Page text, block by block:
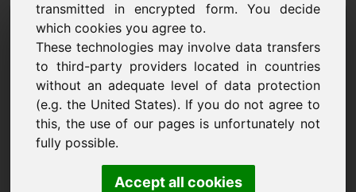
transmitted in encrypted form. You decide
which cookies you agree to.
These technologies may involve data transfers
to third-party providers located in countries
without an adequate level of data protection
(e.g. the United States). If you do not agree to
this, the use of our pages is unfortunately not
fully possible.
Accept all cookies
Prisförslag Domän: oel.eu
Jag vill lämna ett prisförslag för domänen
oel.eu.
Namn, företag